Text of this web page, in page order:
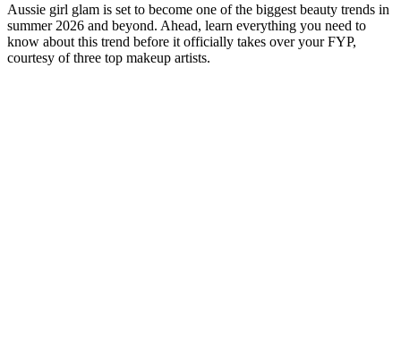
Aussie girl glam is set to become one of the biggest beauty trends in
summer 2026 and beyond. Ahead, learn everything you need to
know about this trend before it officially takes over your FYP,
courtesy of three top makeup artists.